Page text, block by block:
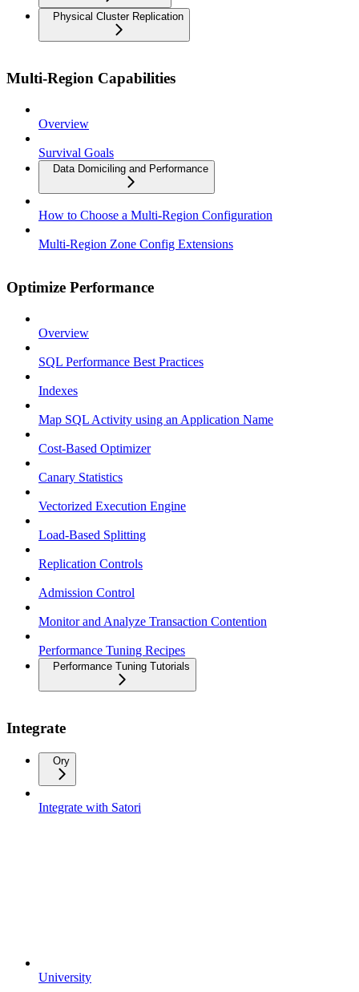
University
Physical Cluster Replication
Multi-Region Capabilities
Overview
Survival Goals
Data Domiciling and Performance
How to Choose a Multi-Region Configuration
Multi-Region Zone Config Extensions
Optimize Performance
Overview
SQL Performance Best Practices
Indexes
Map SQL Activity using an Application Name
Cost-Based Optimizer
Canary Statistics
Vectorized Execution Engine
Load-Based Splitting
Replication Controls
Admission Control
Monitor and Analyze Transaction Contention
Performance Tuning Recipes
Performance Tuning Tutorials
Integrate
Ory
Integrate with Satori